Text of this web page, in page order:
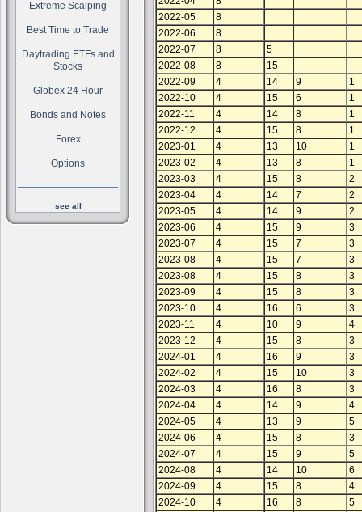
Extreme Scalping
Best Time to Trade
Daytrading ETFs and
Stocks
Globex 24 Hour
Bonds and Notes
Forex
Options
see all
2022-05
8
2022-06
8
2022-07
8
5
2022-08
8
15
2022-09
4 14 9
1
2022-10
4 15 6
1
2022-11
4 14 8
1
2022-12
4 15 8
1
2023-01
4 13 10
1
2023-02
4 13 8
1
2023-03
4 15 8
2
2023-04
4 14 7
2
2023-05
4 14 9
2
2023-06
4 15 9
3
2023-07
4 15 7
3
2023-08
4 15 7
3
2023-08
4 15 8
3
2023-09
4 15 8
3
2023-10
4 16 6
3
2023-11
4 10 9
4
2023-12
4 15 8
3
2024-01
4 16 9
3
2024-02
4 15 10
3
2024-03
4 16 8
3
2024-04
4 14 9
4
2024-05
4 13 9
5
2024-06
4 15 8
3
2024-07
4 15 9
5
2024-08
4 14 10
6
2024-09
4 15 8
4
2024-10
4 16 8
5